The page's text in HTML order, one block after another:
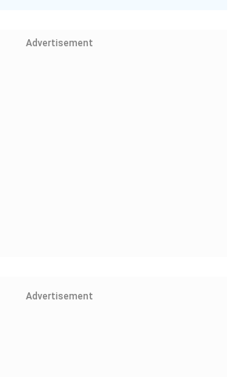
Advertisement
Advertisement